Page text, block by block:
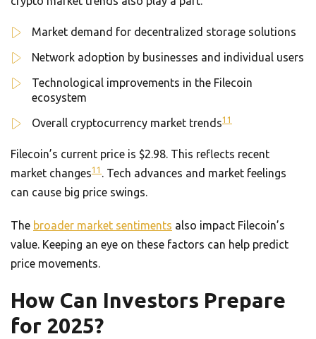
Market demand for decentralized storage solutions
Network adoption by businesses and individual users
Technological improvements in the Filecoin
ecosystem
Overall cryptocurrency market trends11
Filecoin’s current price is $2.98. This reflects recent
market changes11 . Tech advances and market feelings
can cause big price swings.
The broader market sentiments also impact Filecoin’s
value. Keeping an eye on these factors can help predict
price movements.
How Can Investors Prepare
for 2025?